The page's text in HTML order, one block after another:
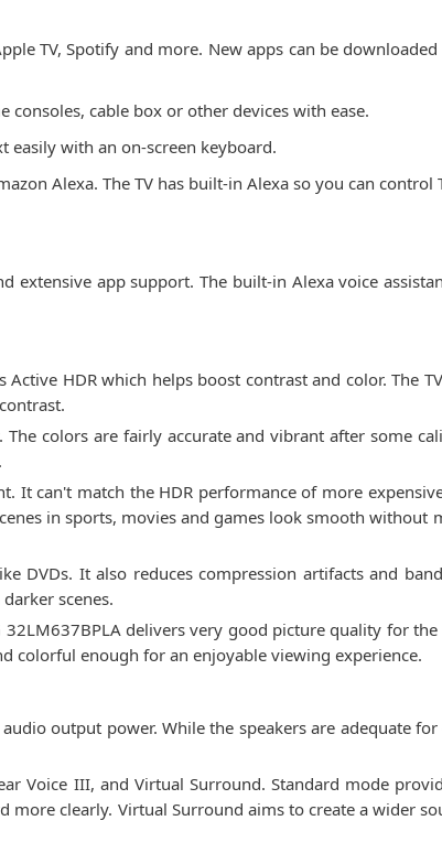
TV, Spotify and more. New apps can be
consoles, cable box or other devices with ease.
easily with an on-screen keyboard.
Alexa. The TV has built-in Alexa so you can control
extensive app support. The built-in Alexa voice
HDR which helps boost contrast and color. The
colors are fairly accurate and vibrant after some
It can't match the HDR performance of more
in sports, movies and games look smooth without
DVDs. It also reduces compression artifacts and
scenes.
delivers very good picture quality for
colorful enough for an enjoyable viewing experience.
output power. While the speakers are adequate for
Voice III, and Virtual Surround. Standard mode
more clearly. Virtual Surround aims to create a wider